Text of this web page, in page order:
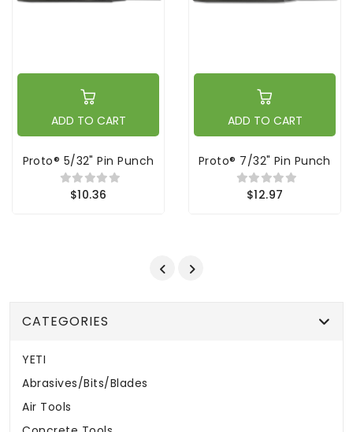
ADD TO CART
Proto® 5/32" Pin Punch
$10.36
ADD TO CART
Proto® 7/32" Pin Punch
$12.97
CATEGORIES
YETI
Abrasives/Bits/Blades
Air Tools